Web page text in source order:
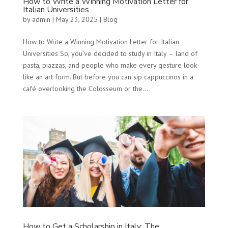
Italian Universities
by admin | May 23, 2025 | Blog
How to Write a Winning Motivation Letter for Italian
Universities So, you’ve decided to study in Italy — land of
pasta, piazzas, and people who make every gesture look
like an art form. But before you can sip cappuccinos in a
café overlooking the Colosseum or the...